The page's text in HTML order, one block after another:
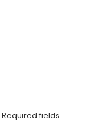
Required fields